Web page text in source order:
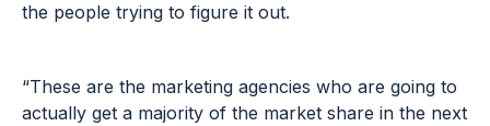
the people trying to figure it out.
“These are the marketing agencies who are going to
actually get a majority of the market share in the next